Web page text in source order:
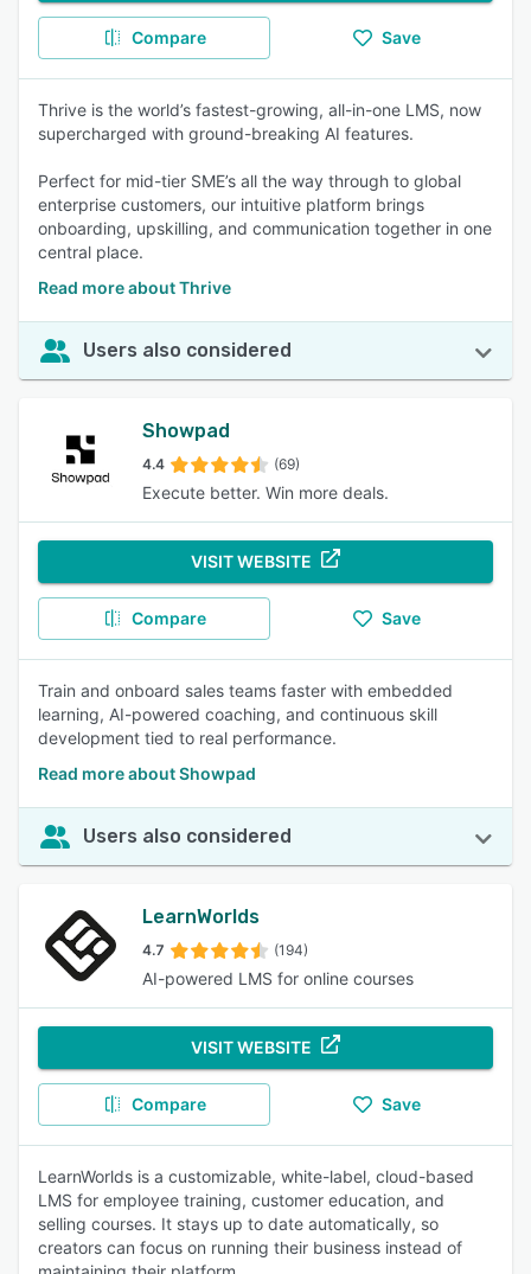
Compare Save
Thrive is the world’s fastest-growing, all-in-one LMS, now
supercharged with ground-breaking AI features.
Perfect for mid-tier SME’s all the way through to global
enterprise customers, our intuitive platform brings
onboarding, upskilling, and communication together in one
central place.
Read more about Thrive
Users also considered
Showpad
4.4 (69)
Execute better. Win more deals.
VISIT WEBSITE
Compare Save
Train and onboard sales teams faster with embedded
learning, AI-powered coaching, and continuous skill
development tied to real performance.
Read more about Showpad
Users also considered
LearnWorlds
4.7 (194)
AI-powered LMS for online courses
VISIT WEBSITE
Compare Save
LearnWorlds is a customizable, white-label, cloud-based
LMS for employee training, customer education, and
selling courses. It stays up to date automatically, so
creators can focus on running their business instead of